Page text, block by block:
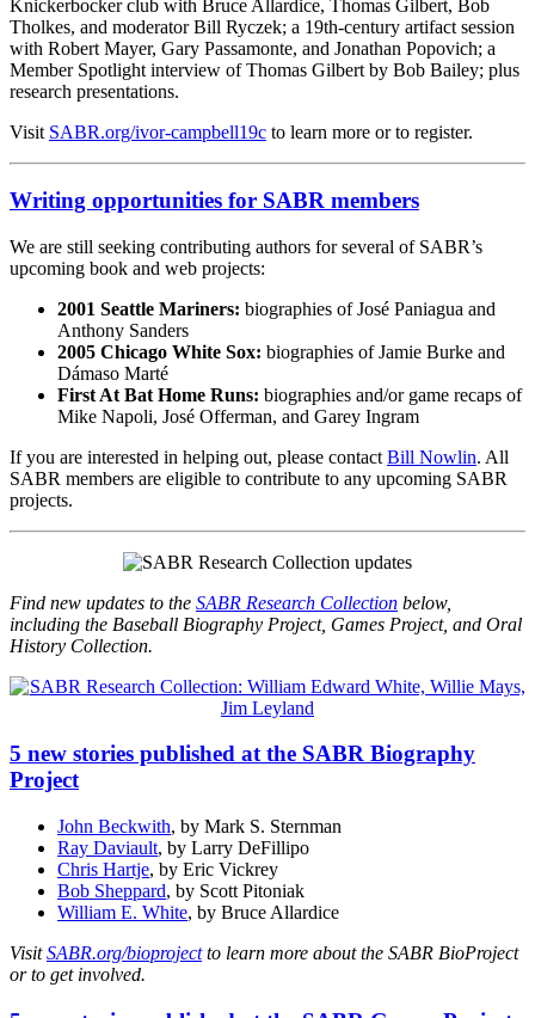
Knickerbocker club with Bruce Allardice, Thomas Gilbert, Bob
Tholkes, and moderator Bill Ryczek; a 19th-century artifact session
with Robert Mayer, Gary Passamonte, and Jonathan Popovich; a
Member Spotlight interview of Thomas Gilbert by Bob Bailey; plus
research presentations.
Visit SABR.org/ivor-campbell19c to learn more or to register.
Writing opportunities for SABR members
We are still seeking contributing authors for several of SABR’s
upcoming book and web projects:
2001 Seattle Mariners: biographies of José Paniagua and
Anthony Sanders
2005 Chicago White Sox: biographies of Jamie Burke and
Dámaso Marté
First At Bat Home Runs: biographies and/or game recaps of
Mike Napoli, José Offerman, and Garey Ingram
If you are interested in helping out, please contact Bill Nowlin. All
SABR members are eligible to contribute to any upcoming SABR
projects.
Find new updates to the SABR Research Collection below,
including the Baseball Biography Project, Games Project, and Oral
History Collection.
5 new stories published at the SABR Biography
Project
John Beckwith, by Mark S. Sternman
Ray Daviault, by Larry DeFillipo
Chris Hartje, by Eric Vickrey
Bob Sheppard, by Scott Pitoniak
William E. White, by Bruce Allardice
VisitSABR.org/bioprojectto learn more about the SABR BioProject
or to get involved.